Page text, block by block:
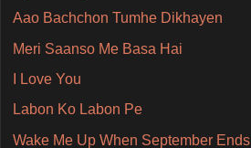
Aao Bachchon Tumhe Dikhayen
Meri Saanso Me Basa Hai
I Love You
Labon Ko Labon Pe
Wake Me Up When September Ends